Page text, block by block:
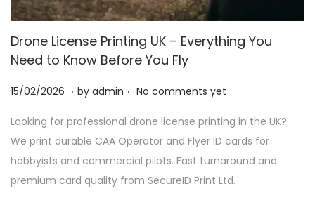
Drone License Printing UK – Everything You
Need to Know Before You Fly
P
s
t
e
d
15/02/2026 2
/
0
2
/
. by admin . No comments yet
Looking for professional drone license printing in the UK?
We print durable CAA Operator and Flyer ID cards for
hobbyists and commercial pilots. Fast turnaround and
premium card quality from SecureID Print Ltd.